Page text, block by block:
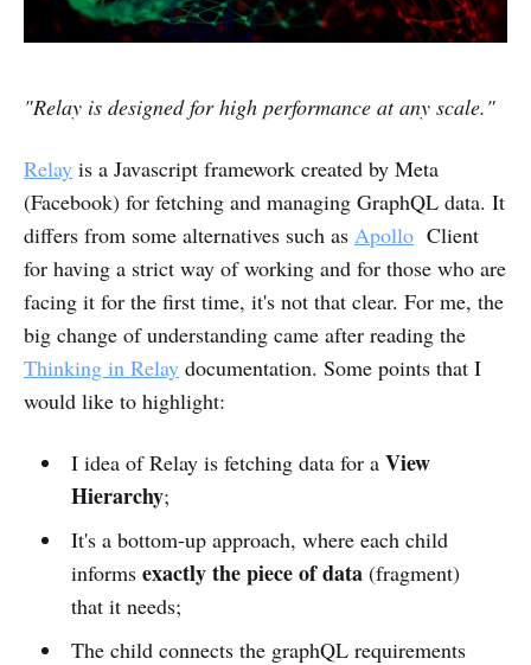
"Relay is designed for high performance at any scale."
Relay is a Javascript framework created by Meta
(Facebook) for fetching and managing GraphQL data. It
differs from some alternatives such as Apollo Client
for having a strict way of working and for those who are
facing it for the first time, it's not that clear. For me, the
big change of understanding came after reading the
Thinking in Relay documentation. Some points that I
would like to highlight:
I idea of Relay is fetching data for a View
Hierarchy;
It's a bottom-up approach, where each child
informsexactly the piece of data(fragment)
that it needs;
The child connects the graphQL requirements